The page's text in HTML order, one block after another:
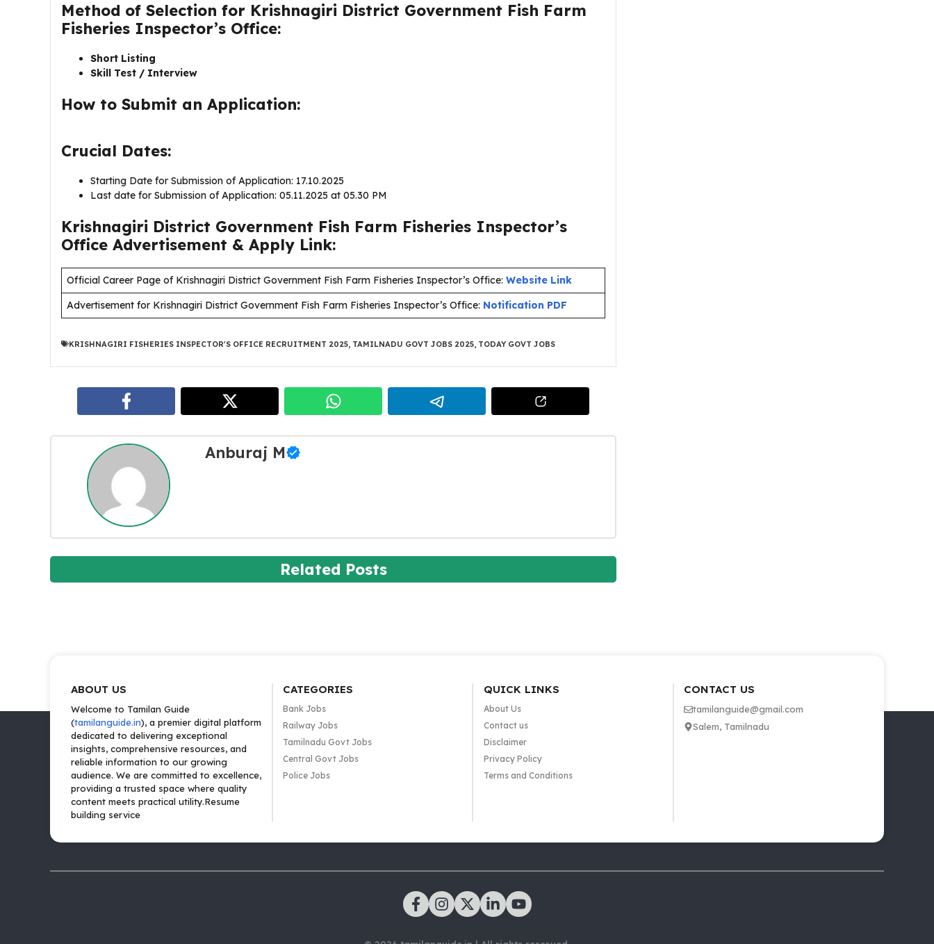
Method of Selection for Krishnagiri District Government Fish Farm
Fisheries Inspector’s Office:
Short Listing
Skill Test / Interview
How to Submit an Application:
Crucial Dates:
Starting Date for Submission of Application: 17.10.2025
Last date for Submission of Application: 05.11.2025 at 05.30 PM
Krishnagiri District Government Fish Farm Fisheries Inspector’s
Office Advertisement & Apply Link:
Official Career Page of Krishnagiri District Government Fish Farm Fisheries Inspector’s Office: Website Link
Advertisement for Krishnagiri District Government Fish Farm Fisheries Inspector’s Office: Notification PDF
KRISHNAGIRI FISHERIES INSPECTOR'S OFFICE RECRUITMENT 2025 TAMILNADU GOVT JOBS 2025 TODAY GOVT JOBS
Anburaj M
Related Posts
ABOUT US
Welcome to Tamilan Guide
(tamilanguide.in), a premier digital platform
dedicated to delivering exceptional
insights, comprehensive resources, and
reliable information to our growing
audience. We are committed to excellence,
providing a trusted space where quality
content meets practical utility.Resume
building service
CATEGORIES
Bank Jobs
Railway Jobs
Tamilnadu Govt Jobs
Central Govt Jobs
Police Jobs
QUICK LINKS
About Us
Contact us
Disclaimer
Privacy Policy
Terms and Conditions
CONTACT US
tamilanguide@gmail.com
Salem, Tamilnadu